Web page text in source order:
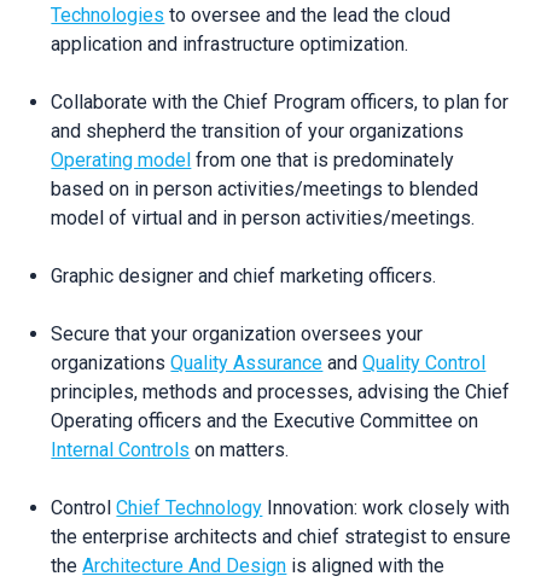
Technologies to oversee and the lead the cloud
application and infrastructure optimization.
Collaborate with the Chief Program officers, to plan for
and shepherd the transition of your organizations
Operating model from one that is predominately
based on in person activities/meetings to blended
model of virtual and in person activities/meetings.
Graphic designer and chief marketing officers.
Secure that your organization oversees your
organizationsQuality Assurance andQuality Control
principles, methods and processes, advising the Chief
Operating officers and the Executive Committee on
Internal Controls on matters.
ControlChief Technology Innovation: work closely with
the enterprise architects and chief strategist to ensure
theArchitecture And Design is aligned with the